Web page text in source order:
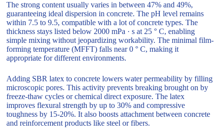
The strong content usually varies in between 47% and 49%,
guaranteeing ideal dispersion in concrete. The pH level remains
within 7.5 to 9.5, compatible with a lot of concrete types. The
thickness stays listed below 2000 mPa · s at 25 ° C, enabling
simple mixing without jeopardizing workability. The minimal film-
forming temperature (MFFT) falls near 0 ° C, making it
appropriate for different environments.
Adding SBR latex to concrete lowers water permeability by filling
microscopic pores. This activity prevents breaking brought on by
freeze-thaw cycles or chemical direct exposure. The latex
improves flexural strength by up to 30% and compressive
toughness by 15-20%. It also boosts attachment between concrete
and reinforcement products like steel or fibers.